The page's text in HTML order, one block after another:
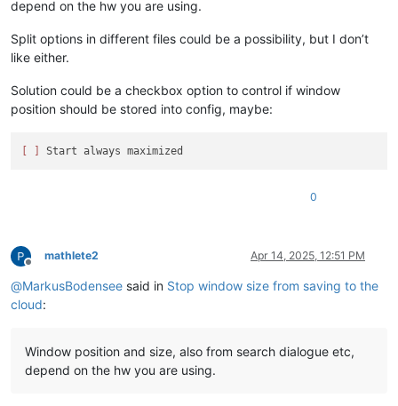
depend on the hw you are using.
Split options in different files could be a possibility, but I don’t
like either.
Solution could be a checkbox option to control if window
position should be stored into config, maybe:
0
Offline
mathlete2 Apr 14, 2025, 12:51 PM
@MarkusBodensee said in Stop window size from saving to the
cloud:
Window position and size, also from search dialogue etc,
depend on the hw you are using.